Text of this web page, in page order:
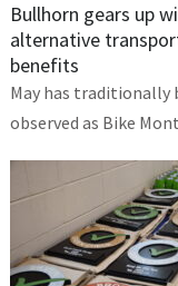
Bullhorn gears up
alternative
benefits
May has traditionally
observed as Bike